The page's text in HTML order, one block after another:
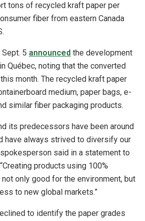
tons of recycled kraft paper per
fiber from eastern Canada
5 announced the development
Québec, noting that the converted
month. The recycled kraft paper
medium, paper bags, e-
similar fiber packaging products.
its predecessors have been around
have always strived to diversify our
said in a statement to
products using 100%
only good for the environment, but
to new global markets.”
to identify the paper grades